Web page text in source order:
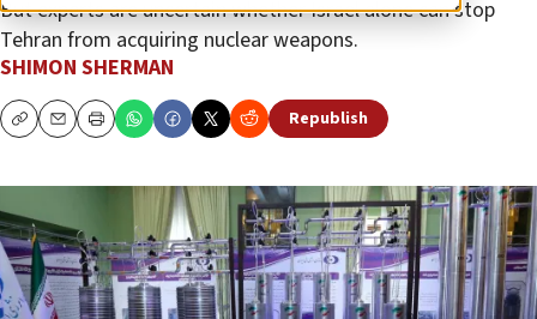
But experts are uncertain whether Israel alone can stop
Tehran from acquiring nuclear weapons.
SHIMON SHERMAN
CopyEmailPrint Republish